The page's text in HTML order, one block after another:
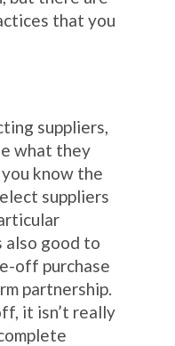
that you
suppliers,
what they
know the
suppliers
also good to
off purchase
partnership.
it isn’t really